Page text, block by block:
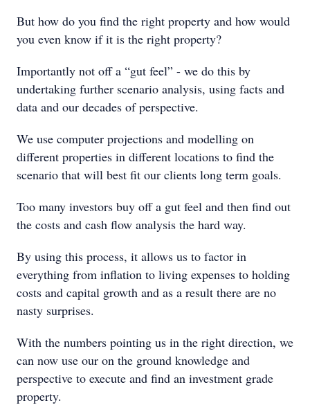
But how do you find the right property and how would
you even know if it is the right property?
Importantly not off a “gut feel” - we do this by
undertaking further scenario analysis, using facts and
data and our decades of perspective.
We use computer projections and modelling on
different properties in different locations to find the
scenario that will best fit our clients long term goals.
Too many investors buy off a gut feel and then find out
the costs and cash flow analysis the hard way.
By using this process, it allows us to factor in
everything from inflation to living expenses to holding
costs and capital growth and as a result there are no
nasty surprises.
With the numbers pointing us in the right direction, we
can now use our on the ground knowledge and
perspective to execute and find an investment grade
property.